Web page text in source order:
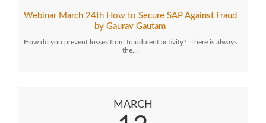
Webinar March 24th How to Secure SAP Against Fraud
by Gaurav Gautam
How do you prevent losses from fraudulent activity? There is always
the…
MARCH